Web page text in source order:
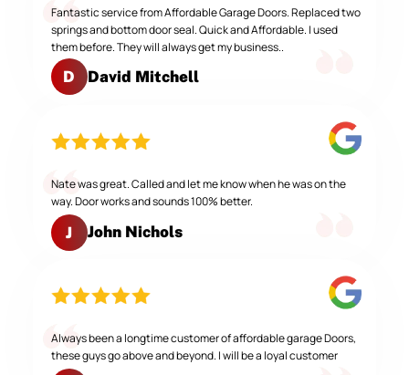
Fantastic service from Affordable Garage Doors. Replaced two
springs and bottom door seal. Quick and Affordable. I used
them before. They will always get my business..
D David Mitchell
Nate was great. Called and let me know when he was on the
way. Door works and sounds 100% better.
J John Nichols
Always been a longtime customer of affordable garage Doors,
these guys go above and beyond. I will be a loyal customer